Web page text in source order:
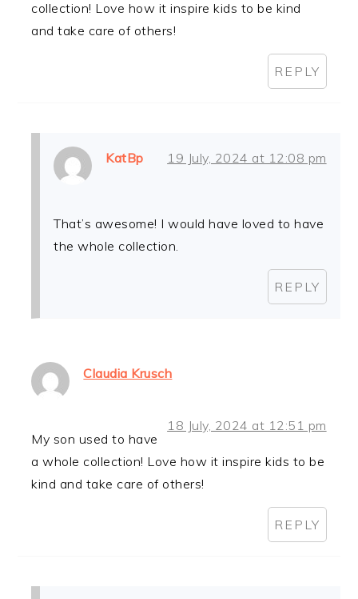
collection! Love how it inspire kids to be kind
and take care of others!
REPLY
KatBp 19 July, 2024 at 12:08 pm
That’s awesome! I would have loved to have
the whole collection.
REPLY
Claudia Krusch
18 July, 2024 at 12:51 pm
My son used to have
a whole collection! Love how it inspire kids to be
kind and take care of others!
REPLY